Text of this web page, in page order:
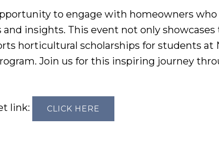
to engage with homeowners
insights. This event not only showcases
horticultural scholarships for students at
Join us for this inspiring journey
link: CLICK HERE